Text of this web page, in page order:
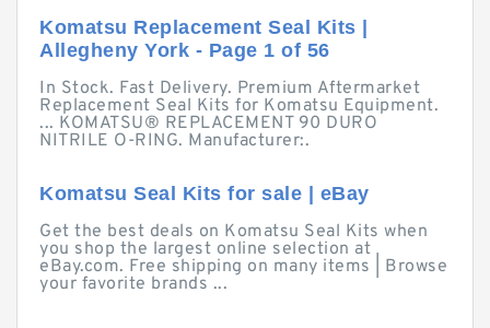
Komatsu Replacement Seal Kits |
Allegheny York - Page 1 of 56
In Stock. Fast Delivery. Premium Aftermarket
Replacement Seal Kits for Komatsu Equipment.
... KOMATSU® REPLACEMENT 90 DURO
NITRILE O-RING. Manufacturer:.
Komatsu Seal Kits for sale | eBay
Get the best deals on Komatsu Seal Kits when
you shop the largest online selection at
eBay.com. Free shipping on many items | Browse
your favorite brands ...